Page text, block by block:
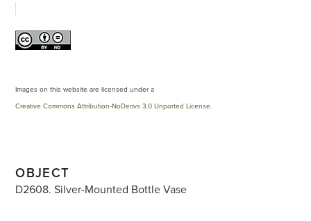
Images on this website are licensed under a
Creative Commons Attribution-NoDerivs 3.0 Unported License
OBJECT
D2608. Silver-Mounted Bottle Vase